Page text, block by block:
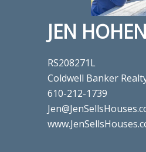
JEN
RS208271L
Coldwell Banker
610-212-1739